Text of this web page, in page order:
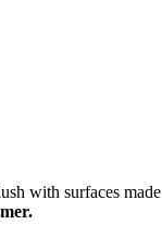
with surfaces